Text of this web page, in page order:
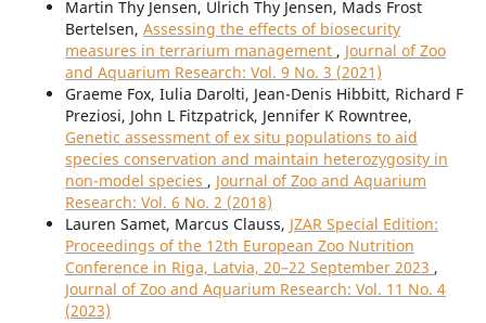
Martin Thy Jensen, Ulrich Thy Jensen, Mads Frost
Bertelsen, Assessing the effects of biosecurity
measures in terrarium management , Journal of Zoo
and Aquarium Research: Vol. 9 No. 3 (2021)
Graeme Fox, Iulia Darolti, Jean-Denis Hibbitt, Richard F
Preziosi, John L Fitzpatrick, Jennifer K Rowntree,
Genetic assessment of ex situ populations to aid
species conservation and maintain heterozygosity in
non-model species , Journal of Zoo and Aquarium
Research: Vol. 6 No. 2 (2018)
Lauren Samet, Marcus Clauss, JZAR Special Edition:
Proceedings of the 12th European Zoo Nutrition
Conference in Riga, Latvia, 20–22 September 2023 ,
Journal of Zoo and Aquarium Research: Vol. 11 No. 4
(2023)